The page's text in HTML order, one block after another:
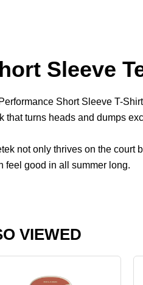
Sleeve
Short Sleeve T-
turns heads and dumps
not only thrives on the court
feel good in all summer long.
VIEWED